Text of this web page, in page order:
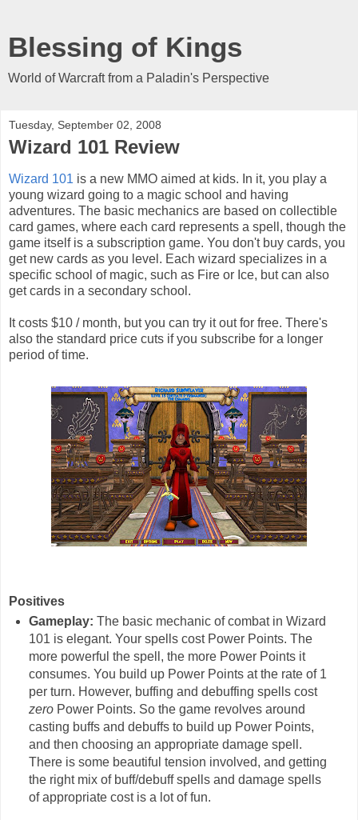
Blessing of Kings
World of Warcraft from a Paladin's Perspective
Tuesday, September 02, 2008
Wizard 101 Review
Wizard 101 is a new MMO aimed at kids. In it, you play a
young wizard going to a magic school and having
adventures. The basic mechanics are based on collectible
card games, where each card represents a spell, though the
game itself is a subscription game. You don't buy cards, you
get new cards as you level. Each wizard specializes in a
specific school of magic, such as Fire or Ice, but can also
get cards in a secondary school.
It costs $10 / month, but you can try it out for free. There's
also the standard price cuts if you subscribe for a longer
period of time.
Positives
Gameplay: The basic mechanic of combat in Wizard
101 is elegant. Your spells cost Power Points. The
more powerful the spell, the more Power Points it
consumes. You build up Power Points at the rate of 1
per turn. However, buffing and debuffing spells cost
zeroPower Points. So the game revolves around
casting buffs and debuffs to build up Power Points,
and then choosing an appropriate damage spell.
There is some beautiful tension involved, and getting
the right mix of buff/debuff spells and damage spells
of appropriate cost is a lot of fun.